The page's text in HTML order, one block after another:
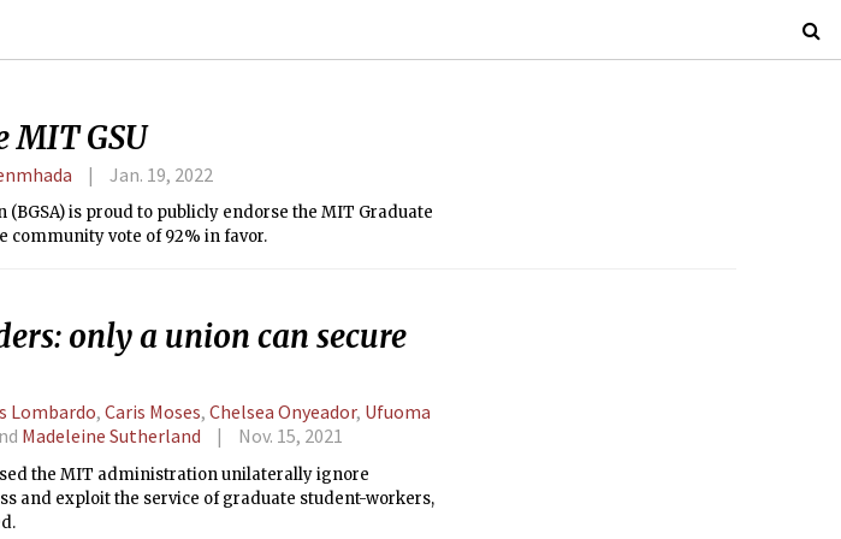
MIT GSU
Jan. 19, 2022
is proud to publicly endorse the MIT Graduate
community vote of 92% in favor.
only a union can secure
Lombardo, Caris Moses, Chelsea Onyeador, Ufuoma
Madeleine Sutherland Nov. 15, 2021
the MIT administration unilaterally ignore
and exploit the service of graduate student-workers,